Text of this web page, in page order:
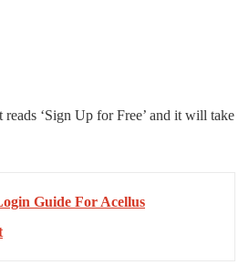
‘Sign Up for Free’ and it will take
Guide For Acellus